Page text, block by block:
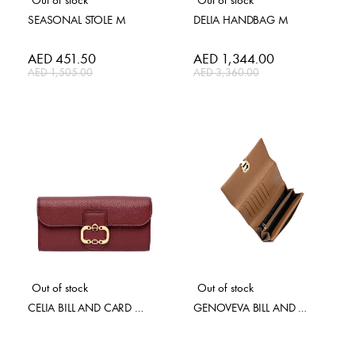
SEASONAL STOLE M
Special
Price
AED 451.50
AED 1,505.00
DELIA HANDBAG M
Special
Price
AED 1,344.00
AED 3,360.00
Out of stock
CELIA BILL AND CARD CASE
Out of stock
GENOVEVA BILL AND CARD CASE